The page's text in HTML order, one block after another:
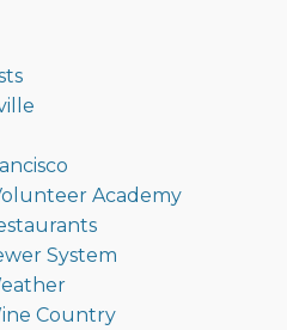
Academy
System
Country